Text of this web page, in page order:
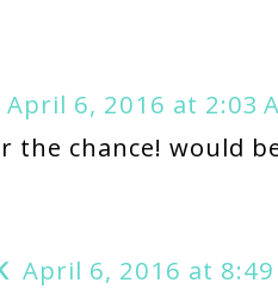
April 6, 2016 at 2:03
the chance! would
April 6, 2016 at 8:49